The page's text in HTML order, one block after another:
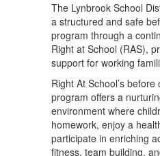
The Lynbrook School
a structured and safe
program through a
Right at School (RAS),
support for working
Right At School’s
program offers a
environment where
homework, enjoy a
participate in enriching
fitness, team building,